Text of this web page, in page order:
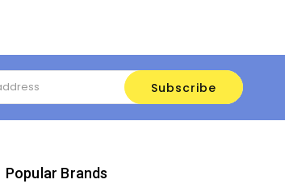
Popular Brands